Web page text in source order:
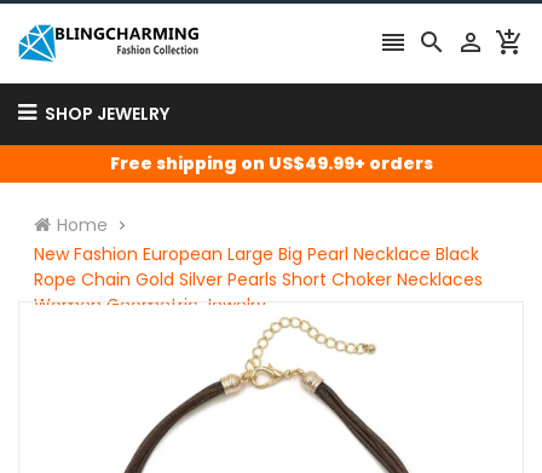
   
SHOP JEWELRY
Free shipping on US$49.99+ orders
Home
New Fashion European Large Big Pearl Necklace Black
Rope Chain Gold Silver Pearls Short Choker Necklaces
Women Geometric Jewelry